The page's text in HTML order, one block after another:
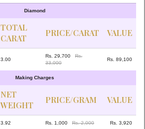
Diamond
TOTAL
CARAT
PRICE/CARAT VALUE
3.00
Rs. 29,700
Rs.
33,000
Rs. 89,100
Making Charges
NET
WEIGHT
PRICE/GRAM VALUE
3.92 Rs. 1,000 Rs. 2,000 Rs. 3,920